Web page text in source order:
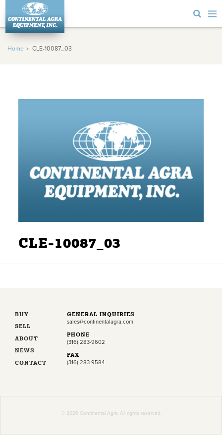
Home CLE-10087_03
CLE-10087_03
BUY
SELL
ABOUT
NEWS
CONTACT
GENERAL INQUIRIES
sales@continentalagra.com
PHONE
(316) 283-9602
FAX
(316) 283-9584
© 2026 Continental Agra. All rights reserved.